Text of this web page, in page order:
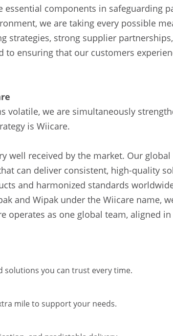
essential components in safeguarding
we are taking every possible
strategies, strong supplier
ensuring that our customers
volatile, we are simultaneously
is Wiicare.
well received by the market. Our
can deliver consistent, high-quality
and harmonized standards
and Wipak under the Wiicare name,
operates as one global team, aligned
solutions you can trust every time.
mile to support your needs.